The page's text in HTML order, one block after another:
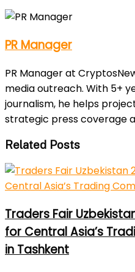
PR Manager
PR Manager at
media outreach. With 5+
journalism, he helps
strategic press coverage
Related Posts
Traders Fair
for Central Asia’s
in Tashkent